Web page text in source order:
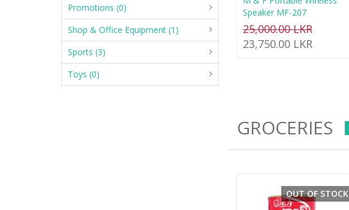
Promotions (0)
Shop & Office Equipment (1)
Sports (3)
Toys (0)
Speaker MF-207
25,000.00 LKR
23,750.00 LKR
GROCERIES
OUT OF STOCK